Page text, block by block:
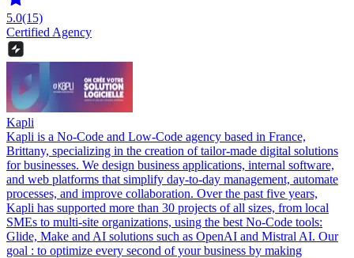
5.0(15)
Certified Agency
Kapli
Kapli is a No-Code and Low-Code agency based in France,
Brittany, specializing in the creation of tailor-made digital solutions
for businesses. We design business applications, internal software,
and web platforms that simplify day-to-day management, automate
processes, and improve collaboration. Over the past five years,
Kapli has supported more than 30 projects of all sizes, from local
SMEs to multi-site organizations, using the best No-Code tools:
Glide, Make and AI solutions such as OpenAI and Mistral AI. Our
goal : to optimize every second of your business by making